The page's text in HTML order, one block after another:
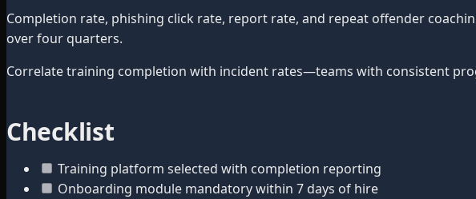
Completion rate, phishing click rate, report rate, and repeat offender
over four quarters.
Correlate training completion with incident rates—teams with consistent
Checklist
Training platform selected with completion reporting
Onboarding module mandatory within 7 days of hire